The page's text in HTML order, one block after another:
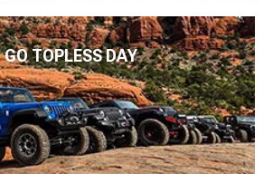
GO TOPLESS DAY